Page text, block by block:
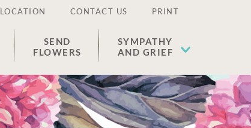
CONTACT US PRINT
SEND
FLOWERS
SYMPATHY
AND GRIEF